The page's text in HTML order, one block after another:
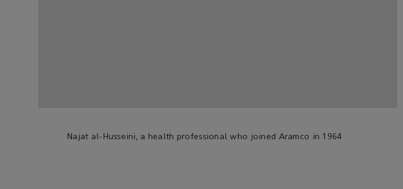
Najat al-Husseini, a health professional who joined Aramco in 1964